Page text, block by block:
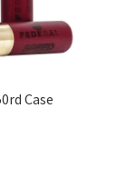
Case